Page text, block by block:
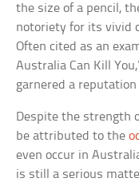
the size of a pencil,
notoriety for its vivid
Often cited as an
Australia Can Kill
garnered a
Despite the strength
be attributed to the
even occur in
is still a serious